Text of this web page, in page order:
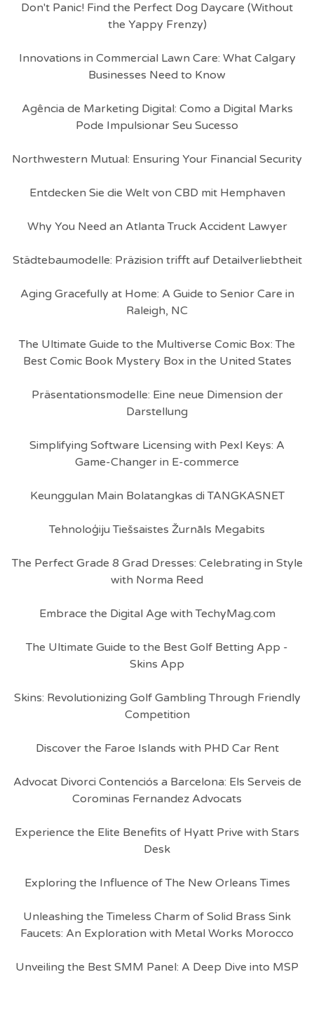
Don't Panic! Find the Perfect Dog Daycare (Without
the Yappy Frenzy)
Innovations in Commercial Lawn Care: What Calgary
Businesses Need to Know
Agência de Marketing Digital: Como a Digital Marks
Pode Impulsionar Seu Sucesso
Northwestern Mutual: Ensuring Your Financial Security
Entdecken Sie die Welt von CBD mit Hemphaven
Why You Need an Atlanta Truck Accident Lawyer
Städtebaumodelle: Präzision trifft auf Detailverliebtheit
Aging Gracefully at Home: A Guide to Senior Care in
Raleigh, NC
The Ultimate Guide to the Multiverse Comic Box: The
Best Comic Book Mystery Box in the United States
Präsentationsmodelle: Eine neue Dimension der
Darstellung
Simplifying Software Licensing with Pexl Keys: A
Game-Changer in E-commerce
Keunggulan Main Bolatangkas di TANGKASNET
Tehnoloģiju Tiešsaistes Žurnāls Megabits
The Perfect Grade 8 Grad Dresses: Celebrating in Style
with Norma Reed
Embrace the Digital Age with TechyMag.com
The Ultimate Guide to the Best Golf Betting App -
Skins App
Skins: Revolutionizing Golf Gambling Through Friendly
Competition
Discover the Faroe Islands with PHD Car Rent
Advocat Divorci Contenciós a Barcelona: Els Serveis de
Corominas Fernandez Advocats
Experience the Elite Benefits of Hyatt Prive with Stars
Desk
Exploring the Influence of The New Orleans Times
Unleashing the Timeless Charm of Solid Brass Sink
Faucets: An Exploration with Metal Works Morocco
Unveiling the Best SMM Panel: A Deep Dive into MSP